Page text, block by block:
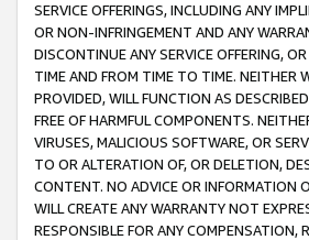
SERVICE OFFERINGS, INCLUDING ANY
OR NON-INFRINGEMENT AND ANY
DISCONTINUE ANY SERVICE OFFERING,
TIME AND FROM TIME TO TIME. NEITHER
PROVIDED, WILL FUNCTION AS
FREE OF HARMFUL COMPONENTS.
VIRUSES, MALICIOUS SOFTWARE, OR
TO OR ALTERATION OF, OR DELETION,
CONTENT. NO ADVICE OR INFORMATION
WILL CREATE ANY WARRANTY NOT
RESPONSIBLE FOR ANY COMPENSATION,